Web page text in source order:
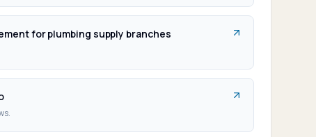
for plumbing supply branches